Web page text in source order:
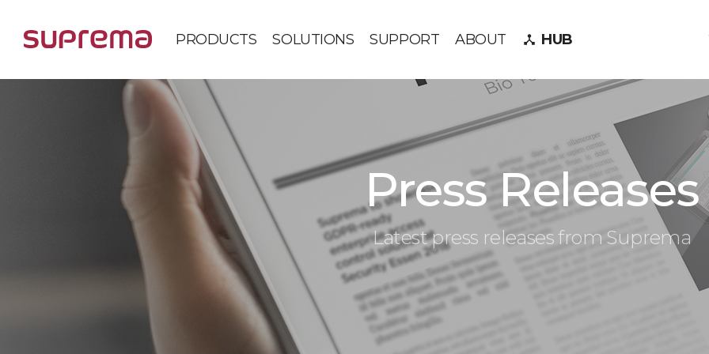
PRODUCTS SOLUTIONS SUPPORT ABOUT device_hub HUB
Press Releases
Latest press releases from Suprema